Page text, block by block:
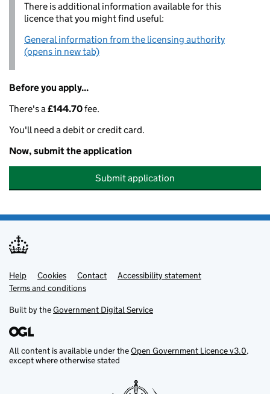
There is additional information available for this
licence that you might find useful:
General information from the licensing authority
(opens in new tab)
Before you apply...
There's a£144.70fee.
You'll need a debit or credit card.
Now, submit the application
Submit application
Support links
Help Cookies Contact
Accessibility statement
Terms and conditions
Built by theGovernment Digital Service
All content is available under theOpen Government Licence v3.0,
except where otherwise stated